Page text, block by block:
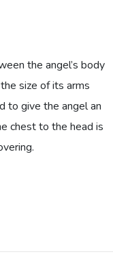
the angel’s body
size of its arms
to give the angel an
chest to the head is